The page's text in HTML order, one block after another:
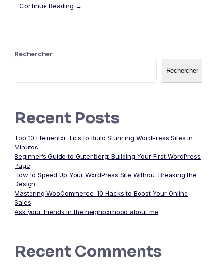
Continue Reading →
Rechercher
Rechercher
Recent Posts
Top 10 Elementor Tips to Build Stunning WordPress Sites in
Minutes
Beginner’s Guide to Gutenberg: Building Your First WordPress
Page
How to Speed Up Your WordPress Site Without Breaking the
Design
Mastering WooCommerce: 10 Hacks to Boost Your Online
Sales
Ask your friends in the neighborhood about me
Recent Comments